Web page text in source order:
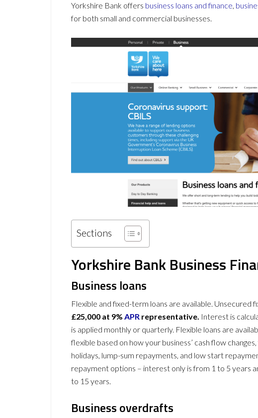
Yorkshire Bank offers business loans and finance,
for both small and commercial businesses.
Sections
Yorkshire Bank Business
Business loans
Flexible and fixed-term loans are available. Unsecured
£25,000 at 9% APR representative. Interest is
is applied monthly or quarterly. Flexible loans are
flexible based on how your business’ cash flow
holidays, lump-sum repayments, and low start
repayment options – interest only is from 1 to 5 years
to 15 years.
Business overdrafts